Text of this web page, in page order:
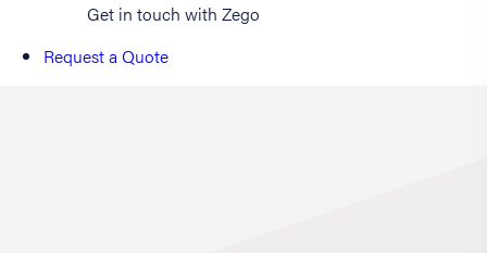
Get in touch with Zego
Request a Quote